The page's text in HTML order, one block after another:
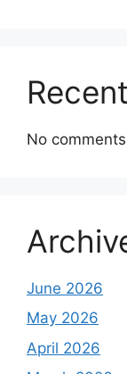
No
June 2026
May 2026
April 2026